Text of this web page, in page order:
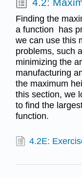
Finding the
a function has
we can use this
problems, such
minimizing the
manufacturing
the maximum
this section, we
to find the
function.
4.2E: